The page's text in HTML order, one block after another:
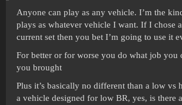
Anyone can play as any vehicle. I’m the
plays as whatever vehicle I want. If I chose
current set then you bet I’m going to use it
For better or for worse you do what job you
you brought
Plus it’s basically no different than a low vs
a vehicle designed for low BR, yes, is there